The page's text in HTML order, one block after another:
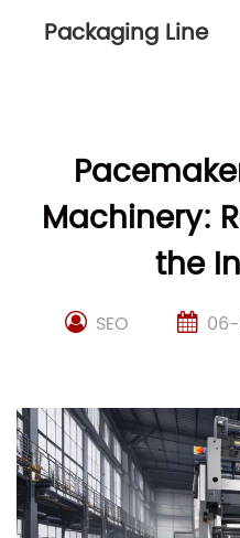
Packaging Line
Machinery:
the
SEO